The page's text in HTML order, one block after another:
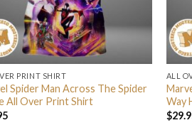
PRINT SHIRT
Spider Man Across The Spider
All Over Print Shirt
ALL
Way
$